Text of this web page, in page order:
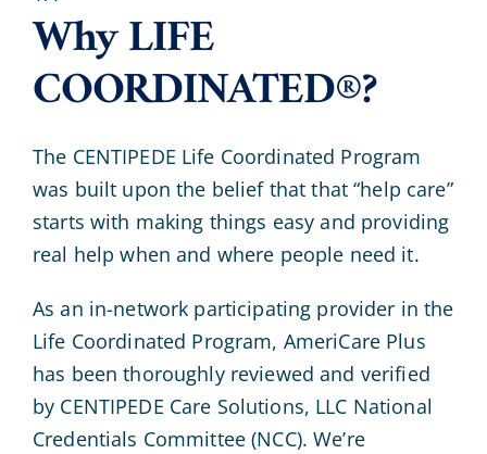
Why LIFE
COORDINATED®?
The CENTIPEDE Life Coordinated Program
was built upon the belief that that “help care”
starts with making things easy and providing
real help when and where people need it.
As an in-network participating provider in the
Life Coordinated Program, AmeriCare Plus
has been thoroughly reviewed and verified
by CENTIPEDE Care Solutions, LLC National
Credentials Committee (NCC). We’re